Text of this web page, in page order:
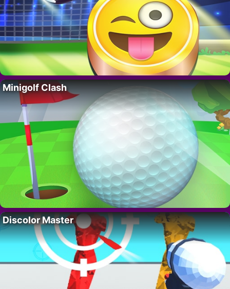
Minigolf Clash
Discolor Master